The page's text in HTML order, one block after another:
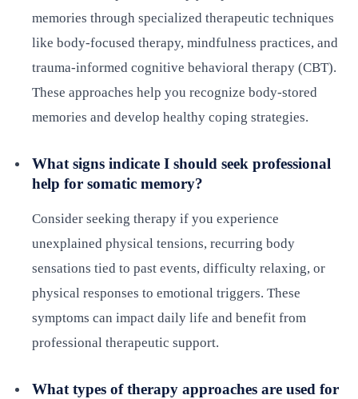
memories through specialized therapeutic techniques
like body-focused therapy, mindfulness practices, and
trauma-informed cognitive behavioral therapy (CBT).
These approaches help you recognize body-stored
memories and develop healthy coping strategies.
What signs indicate I should seek professional
help for somatic memory?
Consider seeking therapy if you experience
unexplained physical tensions, recurring body
sensations tied to past events, difficulty relaxing, or
physical responses to emotional triggers. These
symptoms can impact daily life and benefit from
professional therapeutic support.
What types of therapy approaches are used for